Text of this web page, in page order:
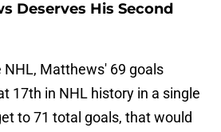
Deserves His Second
Matthews' 69 goals
17th in NHL history in a single
to 71 total goals, that would